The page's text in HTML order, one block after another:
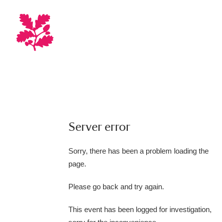
Server error
Sorry, there has been a problem loading the
page.
Please go back and try again.
This event has been logged for investigation,